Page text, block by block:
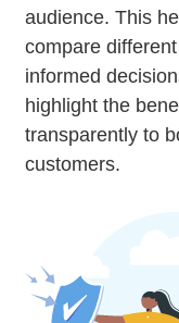
audience. This
compare
informed
highlight the
transparently to
customers.